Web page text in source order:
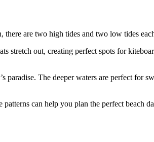
are two high tides and two low tides
stretch out, creating perfect spots for
paradise. The deeper waters are perfect
can help you plan the perfect beach